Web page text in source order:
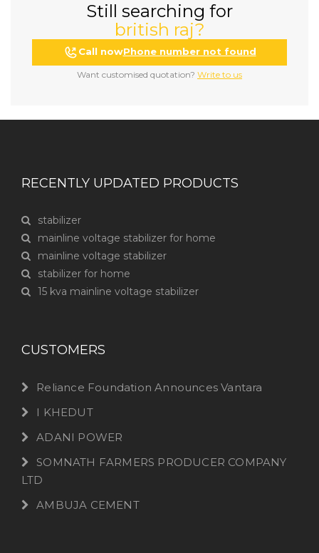
Still searching for
british raj?
Call nowPhone number not found
Want customised quotation? Write to us
RECENTLY UPDATED PRODUCTS
stabilizer
mainline voltage stabilizer for home
mainline voltage stabilizer
stabilizer for home
15 kva mainline voltage stabilizer
CUSTOMERS
Reliance Foundation Announces Vantara
I KHEDUT
ADANI POWER
SOMNATH FARMERS PRODUCER COMPANY
LTD
AMBUJA CEMENT